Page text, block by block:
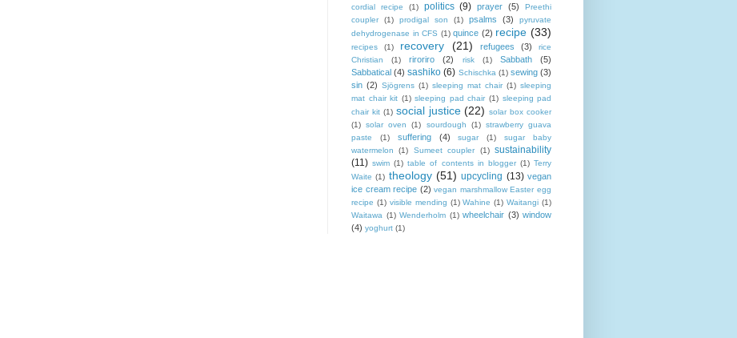
cordial recipe
(1) politics (9) prayer (5)
Preethi
coupler
(1) prodigal son (1) psalms (3)
pyruvate
dehydrogenase in CFS (1) quince (2) recipe (33)
recipes (1) recovery (21) refugees (3)
rice
Christian
(1) riroriro (2) risk (1) Sabbath
(5)
Sabbatical (4) sashiko (6) Schischka (1) sewing (3)
sin (2) Sjögrens (1) sleeping mat chair (1) sleeping
mat chair kit (1) sleeping pad chair (1) sleeping pad
chair kit (1) social justice (22) solar box cooker
(1) solar oven (1) sourdough (1) strawberry guava
paste
(1) suffering (4) sugar (1)
sugar baby
watermelon
(1) Sumeet coupler (1) sustainability
(11) swim (1) table of contents in blogger (1) Terry
Waite (1) theology (51) upcycling (13) vegan
ice cream recipe (2) vegan marshmallow Easter egg
recipe (1) visible mending (1) Wahine (1) Waitangi (1)
Waitawa (1) Wenderholm (1) wheelchair (3) window
(4) yoghurt (1)